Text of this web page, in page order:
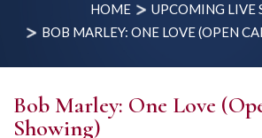
HOME
UPCOMING LIVE
BOB MARLEY: ONE LOVE (OPEN
Bob Marley: One Love
Showing)